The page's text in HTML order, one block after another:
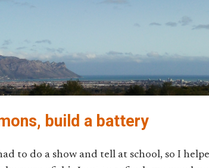
build a battery
to do a show and tell at school, so I